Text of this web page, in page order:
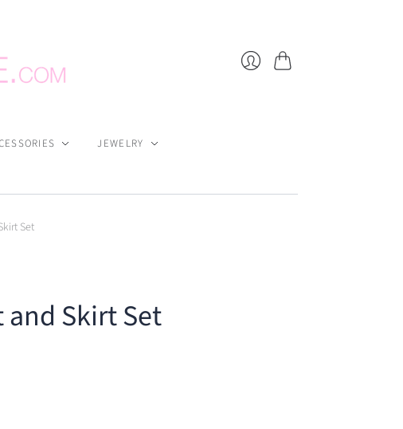
JEWELRY
Set
Skirt Set